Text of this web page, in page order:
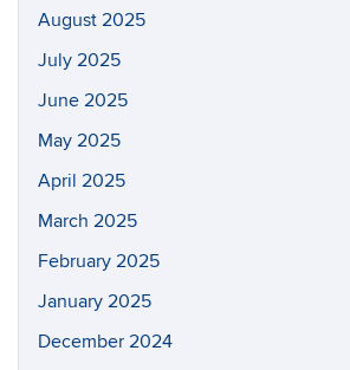
August 2025
July 2025
June 2025
May 2025
April 2025
March 2025
February 2025
January 2025
December 2024